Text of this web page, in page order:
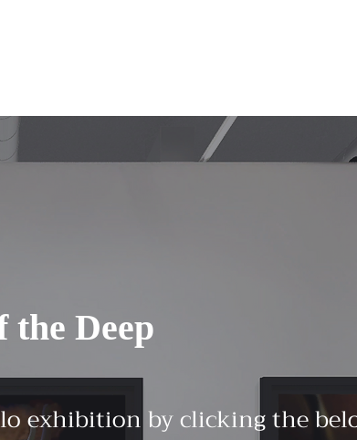
Deep
exhibition by clicking the